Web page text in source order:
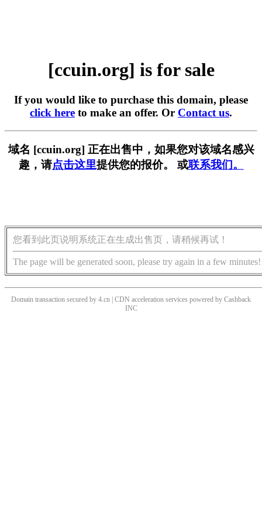
[ccuin.org] is for sale
If you would like to purchase this domain, please
click here to make an offer. Or Contact us.
域名 [ccuin.org] 正在出售中，如果您对该域名感兴
趣，请点击这里提供您的报价。 或联系我们。
您看到此页说明系统正在生成出售页，请稍候再试！
The page will be generated soon, please try again in a few minutes!
Domain transaction secured by 4.cn | CDN acceleration services powered by Cashback
INC